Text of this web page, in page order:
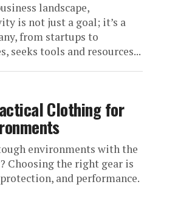
landscape,
is not just a goal; it’s a
from startups to
seeks tools and resources...
Clothing for
environments with the
Choosing the right gear is
and performance.